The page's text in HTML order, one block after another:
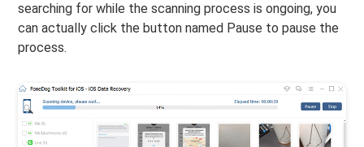
searching for while the scanning process is ongoing, you
can actually click the button named Pause to pause the
process.